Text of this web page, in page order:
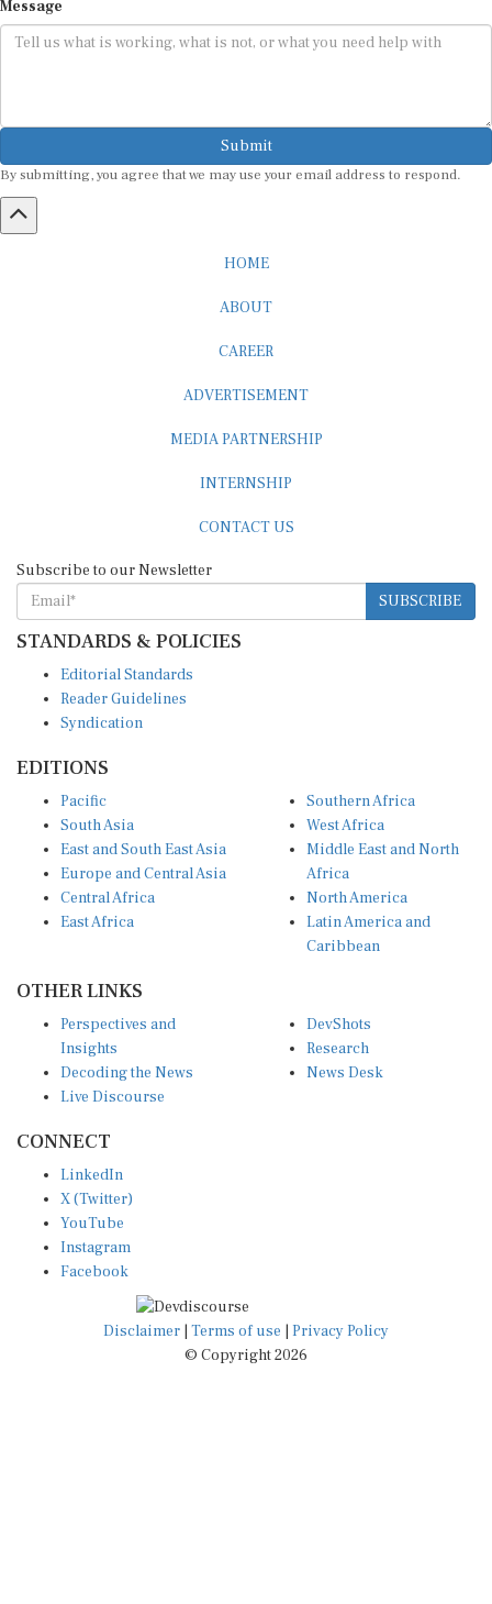
Submit
SUBSCRIBE
STANDARDS & POLICIES
Reader Guidelines
Syndication
South Asia
East and South East Asia
Europe and Central Asia
Central Africa
East Africa
West Africa
Middle East and North
Africa
North America
Latin America and
Caribbean
Insights
Decoding the News
Live Discourse
Research
News Desk
X (Twitter)
YouTube
Instagram
Facebook
Disclaimer|Terms of use
© Copyright 2026